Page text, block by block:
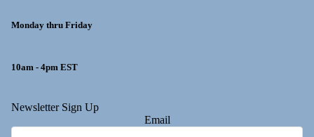
Monday thru Friday
10am - 4pm EST
Newsletter Sign Up
Email
policy